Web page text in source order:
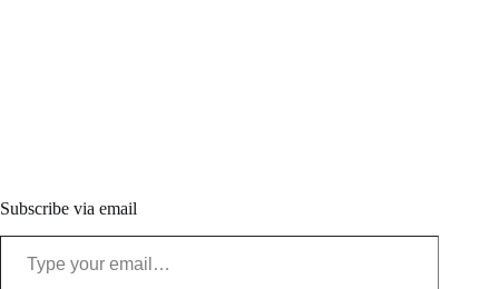
Subscribe via email
Type your email…